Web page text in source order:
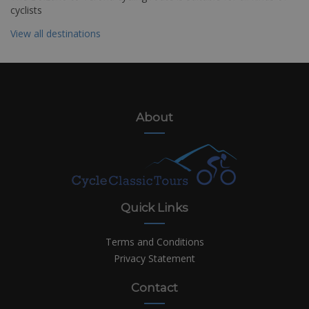
cyclists
View all destinations
About
Quick Links
Terms and Conditions
Privacy Statement
Contact